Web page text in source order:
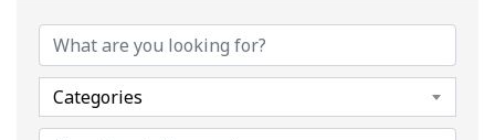
Categories